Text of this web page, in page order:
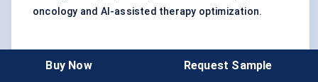
oncology and AI-assisted therapy optimization.
from conventional adjunct chemotherapy toward a
Buy Now Request Sample